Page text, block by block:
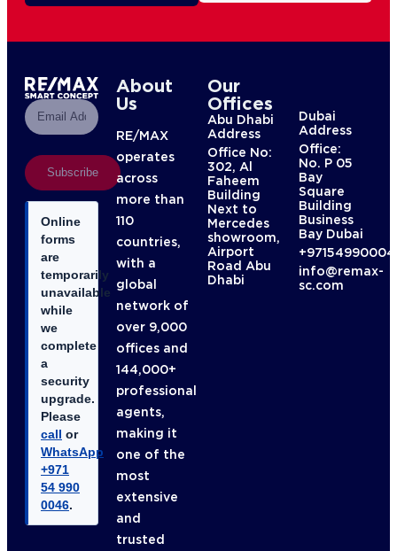
Subscribe
Online
forms
are
temporarily
unavailable
while
we
complete
a
security
upgrade.
Please
call or
WhatsApp
+971
54 990
0046.
About
Us
RE/MAX
operates
across
more than
110
countries,
with a
global
network of
over 9,000
offices and
144,000+
professional
agents,
making it
one of the
most
extensive
and
trusted
Our
Offices
Abu Dhabi
Address
Office No:
302, Al
Faheem
Building
Next to
Mercedes
showroom,
Airport
Road Abu
Dhabi
Dubai
Address
Office:
No. P 05
Bay
Square
Building
Business
Bay Dubai
info@remax-
sc.com